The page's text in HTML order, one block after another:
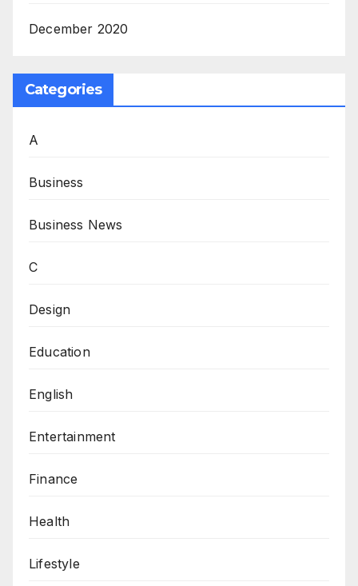
December 2020
Categories
A
Business
Business News
C
Design
Education
English
Entertainment
Finance
Health
Lifestyle